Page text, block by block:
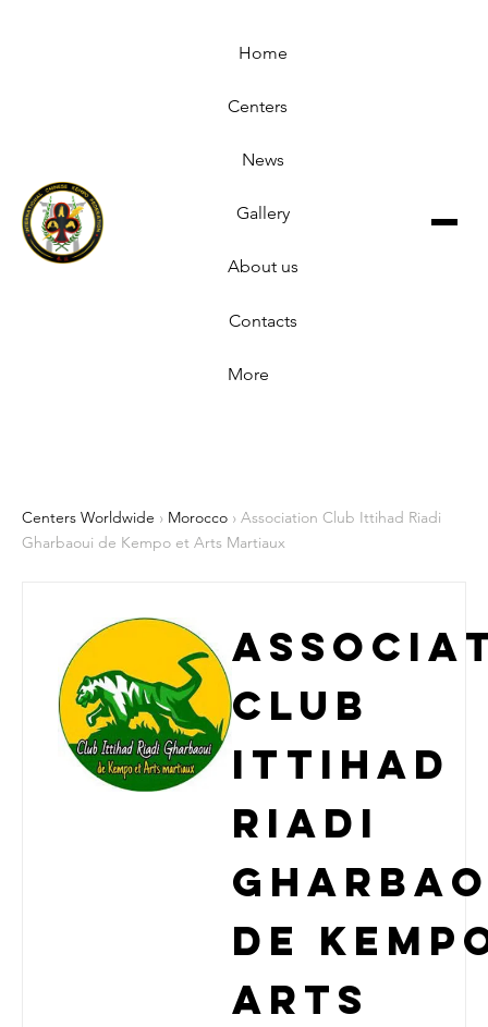
Home
Centers
News
Gallery
About us
Contacts
More
Centers Worldwide › Morocco › Association Club Ittihad Riadi
Gharbaoui de Kempo et Arts Martiaux
Club
Ittihad
Riadi
de
Arts